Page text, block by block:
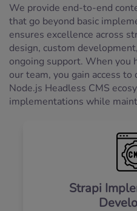
We provide end-to-end
that go beyond basic
ensures excellence across
design, custom
ongoing support. When you
our team, you gain access
Node.js Headless CMS
implementations while
Strapi